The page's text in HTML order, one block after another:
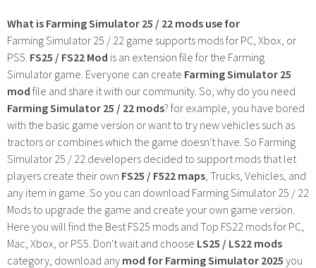
What is Farming Simulator 25 / 22 mods use for
Farming Simulator 25 / 22 game supports mods for PC, Xbox, or
PS5. FS25 / FS22 Mod is an extension file for the Farming
Simulator game. Everyone can create Farming Simulator 25
mod file and share it with our community. So, why do you need
Farming Simulator 25 / 22 mods? for example, you have bored
with the basic game version or want to try new vehicles such as
tractors or combines which the game doesn't have. So Farming
Simulator 25 / 22 developers decided to support mods that let
players create their own FS25 / F522 maps , Trucks, Vehicles, and
any item in game. So you can download Farming Simulator 25 / 22
Mods to upgrade the game and create your own game version.
Here you will find the Best FS25 mods and Top FS22 mods for PC,
Mac, Xbox, or PS5. Don't wait and choose LS25 / LS22 mods
category, download any mod for Farming Simulator 2025 you